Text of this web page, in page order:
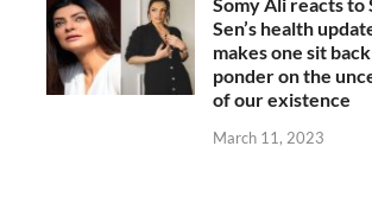
Sen’s health
makes one sit
ponder on the
of our existence
March 11, 2023